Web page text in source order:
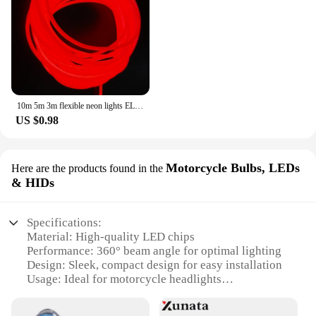
10m 5m 3m flexible neon lights EL luminescent cables waterproof party DIY atmosphere decorative light led strip with usb drive
US $0.98
Here are the products found in the Motorcycle Bulbs, LEDs
& HIDs
Specifications:
Material: High-quality LED chips
Performance: 360° beam angle for optimal lighting
Design: Sleek, compact design for easy installation
Usage: Ideal for motorcycle headlights
Lifespan: Long-lasting with up to 50,000 hours of